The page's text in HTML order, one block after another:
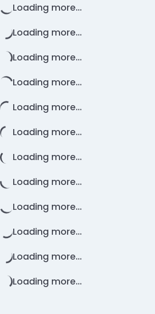
Loading more...
Loading more...
Loading more...
Loading more...
Loading more...
Loading more...
Loading more...
Loading more...
Loading more...
Loading more...
Loading more...
Loading more...